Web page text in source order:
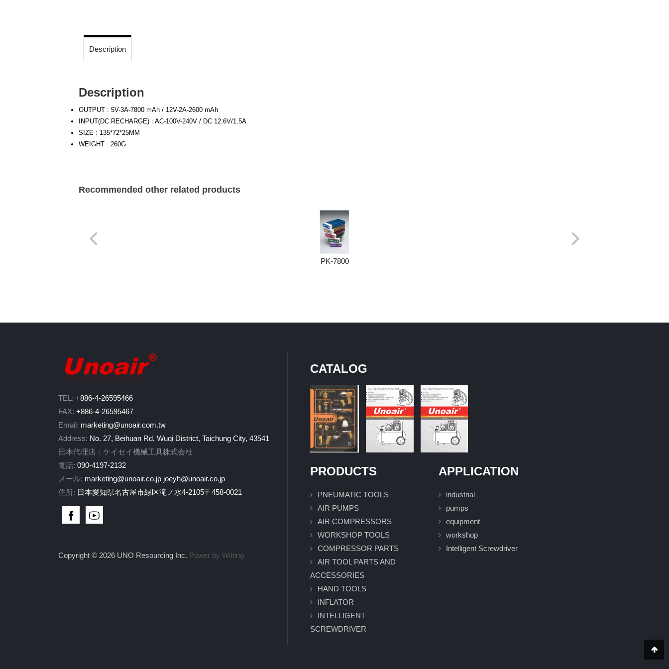
Description
Description
OUTPUT : 5V-3A-7800 mAh / 12V-2A-2600 mAh
INPUT(DC RECHARGE) : AC-100V-240V / DC 12.6V/1.5A
SIZE : 135*72*25MM
WEIGHT : 260G
Recommended other related products
PK-7800
TEL: +886-4-26595466
FAX: +886-4-26595467
Email: marketing@unoair.com.tw
Address: No. 27, Beihuan Rd, Wuqi District, Taichung City, 43541
日本代理店：ケイセイ機械工具株式会社
電話: 090-4197-2132
メール: marketing@unoair.co.jp joeyh@unoair.co.jp
住所: 日本愛知県名古屋市緑区滝ノ水4-2105〒458-0021
Copyright © 2026 UNO Resourcing Inc. Power by Witting
CATALOG
PRODUCTS
PNEUMATIC TOOLS
AIR PUMPS
AIR COMPRESSORS
WORKSHOP TOOLS
COMPRESSOR PARTS
AIR TOOL PARTS AND
ACCESSORIES
HAND TOOLS
INFLATOR
INTELLIGENT
SCREWDRIVER
APPLICATION
industrial
pumps
equipment
workshop
Intelligent Screwdriver